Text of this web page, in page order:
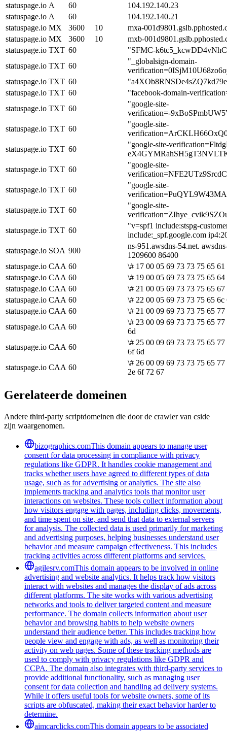
statuspage.io A 60
104.192.140.23
statuspage.io A 60
104.192.140.21
statuspage.io MX 3600 10
mxa-
statuspage.io MX 3600 10
mxb-
statuspage.io TXT 60
"SFMC-
statuspage.io TXT 60
"_globalsign-domain-
statuspage.io TXT 60
statuspage.io TXT 60
"facebook-domain-
statuspage.io TXT 60
"google-site-
verification=-
statuspage.io TXT 60
"google-site-
statuspage.io TXT 60
"google-site-
statuspage.io TXT 60
"google-site-
statuspage.io TXT 60
"google-site-
statuspage.io TXT 60
"google-site-
statuspage.io TXT 60
"v=spf1 include:stspg-
include:_spf.google.com
statuspage.io SOA 900
ns-951.awsdns-54.net.
1209600 86400
statuspage.io CAA 60
\# 17 00 05 69 73 73 75 65
statuspage.io CAA 60
\# 19 00 05 69 73 73 75 65
statuspage.io CAA 60
\# 21 00 05 69 73 73 75 65
statuspage.io CAA 60
\# 22 00 05 69 73 73 75 65
statuspage.io CAA 60
\# 21 00 09 69 73 73 75 65
statuspage.io CAA 60
\# 23 00 09 69 73 73 75 65
6d
statuspage.io CAA 60
\# 25 00 09 69 73 73 75 65
6f 6d
statuspage.io CAA 60
\# 26 00 09 69 73 73 75 65
2e 6f 72 67
Gerelateerde domeinen
Andere third-party scriptdomeinen die door de crawler van cside
zijn waargenomen.
bizographics.comThis domain appears to manage user
consent for data processing in compliance with privacy
regulations like GDPR. It handles cookie management and
tracks whether users have agreed to different types of data
usage, such as for advertising or analytics. The site also
implements tracking and analytics tools that monitor user
interactions on websites. These tools collect information about
how visitors engage with pages, including clicks, movements,
and time spent on site, and send that data to external servers
for analysis. The collected data is used primarily for marketing
and advertising purposes, helping businesses understand user
behavior and measure campaign effectiveness. This includes
tracking activities across different platforms and services.
agilesrv.comThis domain appears to be involved in online
advertising and website analytics. It helps track how visitors
interact with websites and manages the display of ads across
different platforms. The site works with various advertising
networks and tools to deliver targeted content and measure
performance. The domain collects information about user
behavior and browsing habits to help website owners
understand their audience better. This includes tracking how
people view and engage with ads, as well as monitoring their
activity on web pages. Some of these tracking methods are
used to comply with privacy regulations like GDPR and
CCPA. The domain also integrates with third-party services to
provide additional functionality, such as managing user
consent for data collection and handling ad delivery systems.
While it offers useful tools for website owners, some of its
scripts are obfuscated, making their exact behavior harder to
determine.
aimcarclicks.comThis domain appears to be associated